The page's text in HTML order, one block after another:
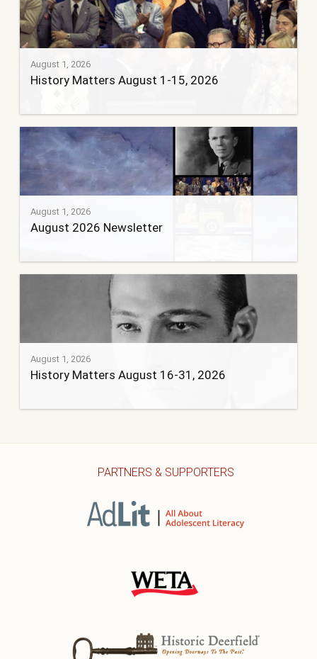
August 1, 2026
History Matters August 1-15, 2026
August 1, 2026
August 2026 Newsletter
August 1, 2026
History Matters August 16-31, 2026
PARTNERS & SUPPORTERS